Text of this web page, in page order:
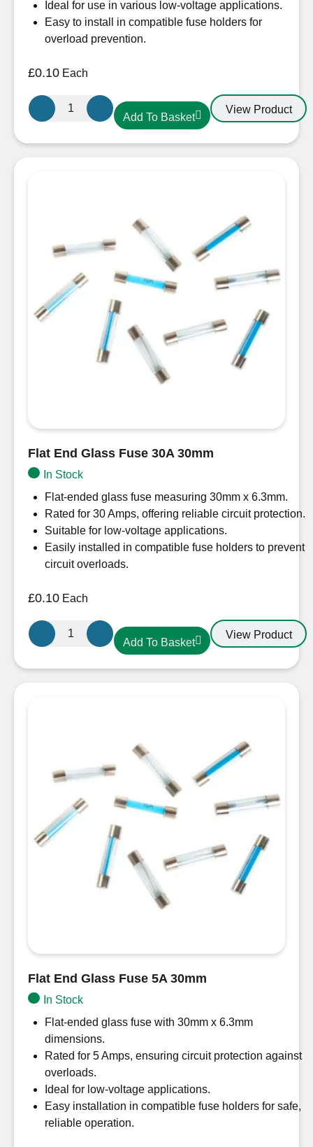
Ideal for use in various low-voltage applications.
Easy to install in compatible fuse holders for
overload prevention.
£0.10 Each
Flat
End
Add To Basket
View Product
Flat End Glass Fuse 30A 30mm
In Stock
Flat-ended glass fuse measuring 30mm x 6.3mm.
Rated for 30 Amps, offering reliable circuit protection.
Suitable for low-voltage applications.
Easily installed in compatible fuse holders to prevent
circuit overloads.
£0.10 Each
Flat
End
Add To Basket
View Product
Flat End Glass Fuse 5A 30mm
In Stock
Flat-ended glass fuse with 30mm x 6.3mm
dimensions.
Rated for 5 Amps, ensuring circuit protection against
overloads.
Ideal for low-voltage applications.
Easy installation in compatible fuse holders for safe,
reliable operation.